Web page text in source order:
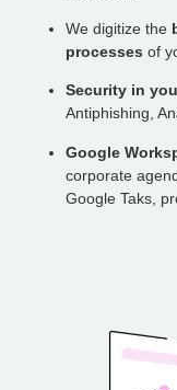
We digitize the
processes of
Security in
Antiphishing,
Google
corporate
Google Taks,